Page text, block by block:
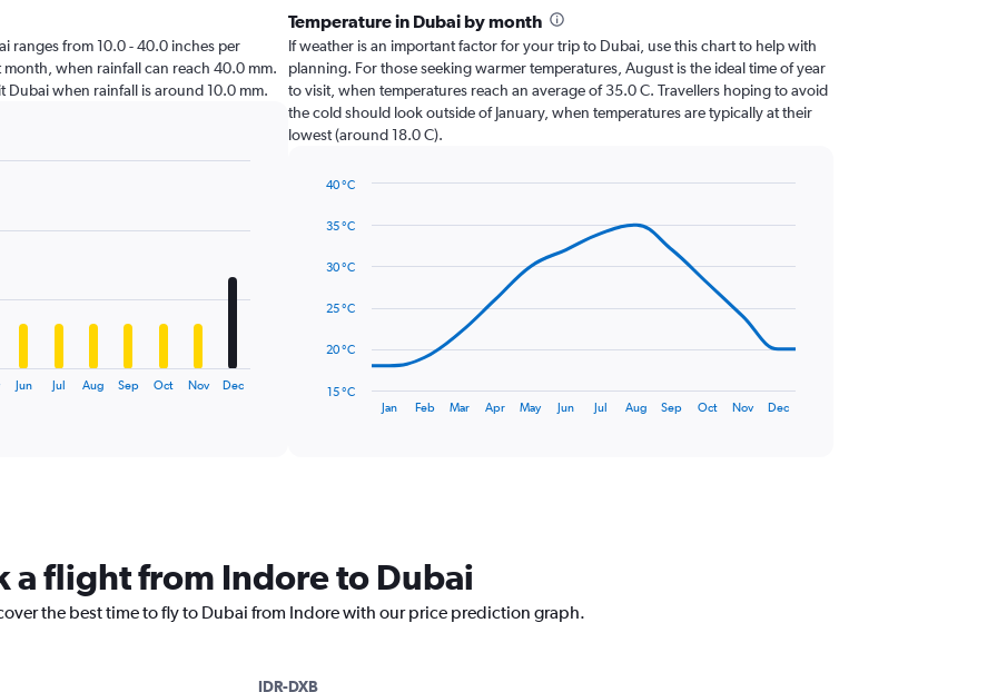
ranges from 10.0 - 40.0 inches per
when rainfall can reach 40.0 mm.
Dubai when rainfall is around 10.0 mm.
Jun Jul Aug Sep Oct Nov Dec
Temperature in Dubai by month
If weather is an important factor for your trip to Dubai, use this chart to help with
planning. For those seeking warmer temperatures, August is the ideal time of year
to visit, when temperatures reach an average of 35.0 C. Travellers hoping to avoid
the cold should look outside of January, when temperatures are typically at their
lowest (around 18.0 C).
chart
14
data
chart
The
chart
has
axis
graphic.
Jan Feb Mar Apr May Jun Jul Aug Sep Oct Nov Dec
15 °C
20 °C
25 °C
30 °C
35 °C
40 °C
a flight from Indore to Dubai
the best time to fly to Dubai from Indore with our price prediction graph.
IDR-DXB